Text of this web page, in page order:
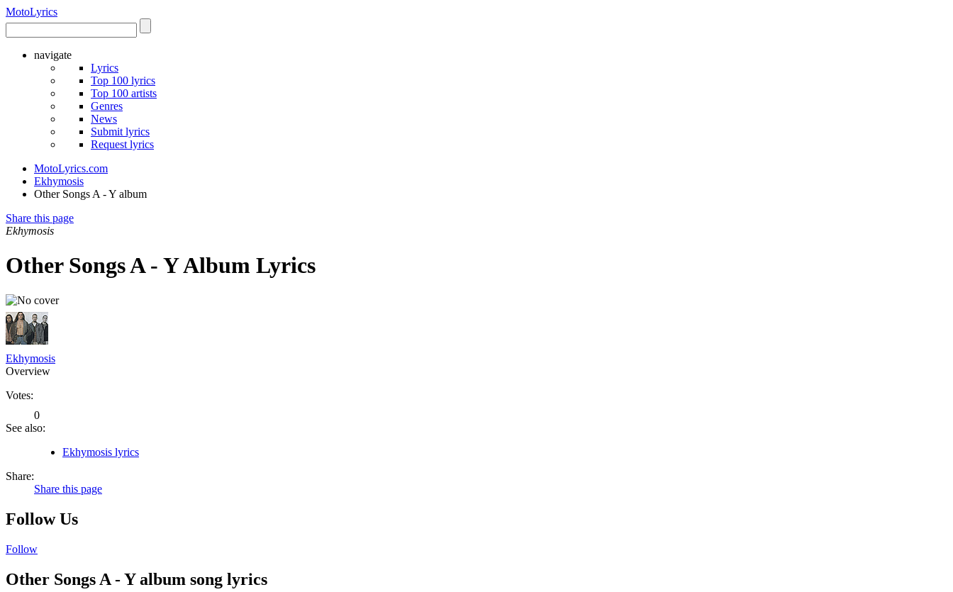
MotoLyrics
navigate
Lyrics
Top 100 lyrics
Top 100 artists
Genres
News
Submit lyrics
Request lyrics
MotoLyrics.com
Ekhymosis
Other Songs A - Y album
Share this page
Ekhymosis
Other Songs A - Y Album Lyrics
Ekhymosis
Overview
Votes:
0
See also:
Ekhymosis lyrics
Share:
Share this page
Follow Us
Follow
Other Songs A - Y album song lyrics